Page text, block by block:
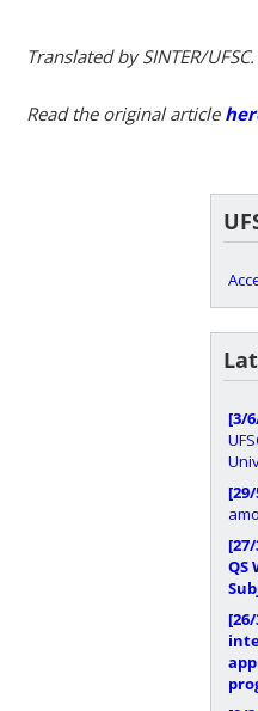
Translated by SINTER/UFSC.
Read the original article
[3/
QS